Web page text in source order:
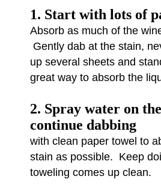
1. Start with lots of
Absorb as much of the
Gently dab at the stain,
up several sheets and
great way to absorb the
2. Spray water on
continue dabbing
with clean paper towel to
stain as possible. Keep
toweling comes up clean.